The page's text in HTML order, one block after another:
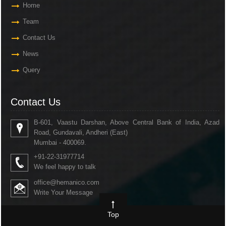
Home
Team
Contact Us
News
Query
Contact Us
B-601, Vaastu Darshan, Above Central Bank of India, Azad
Road, Gundavali, Andheri (East)
Mumbai - 400069.
+91-22-31977714
We feel happy to talk
office@hemanico.com
Write Your Message
Top